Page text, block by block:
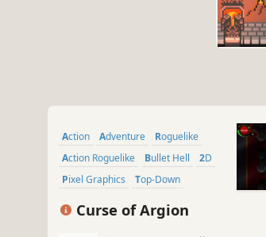
Action Adventure
Roguelike
Action Roguelike
Bullet Hell
2D
Pixel Graphics
Top-Down
Curse of Argion